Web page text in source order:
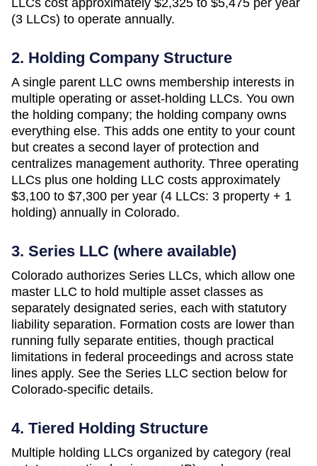
(3 LLCs) to operate annually.
2. Holding Company Structure
A single parent LLC owns membership interests in
multiple operating or asset-holding LLCs. You own
the holding company; the holding company owns
everything else. This adds one entity to your count
but creates a second layer of protection and
centralizes management authority. Three operating
LLCs plus one holding LLC costs approximately
$3,100 to $7,300 per year (4 LLCs: 3 property + 1
holding) annually in Colorado.
3. Series LLC (where available)
Colorado authorizes Series LLCs, which allow one
master LLC to hold multiple asset classes as
separately designated series, each with statutory
liability separation. Formation costs are lower than
running fully separate entities, though practical
limitations in federal proceedings and across state
lines apply. See the Series LLC section below for
Colorado-specific details.
4. Tiered Holding Structure
Multiple holding LLCs organized by category (real